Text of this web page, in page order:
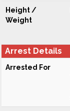
Height /
Weight
Arrest Details
Arrested For